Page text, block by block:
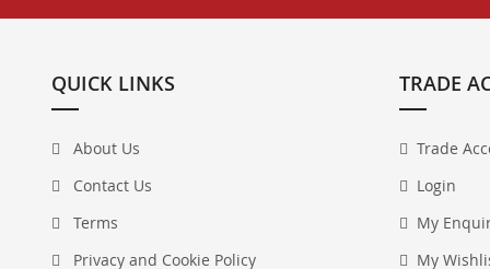
QUICK LINKS
About Us
Contact Us
Terms
Privacy and Cookie Policy
TRADE
Trade
Login
My
My